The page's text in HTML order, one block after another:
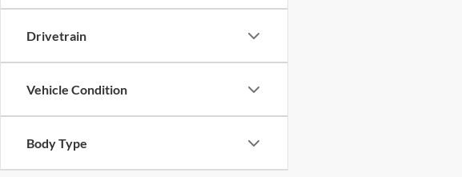
Drivetrain
Vehicle Condition
Body Type